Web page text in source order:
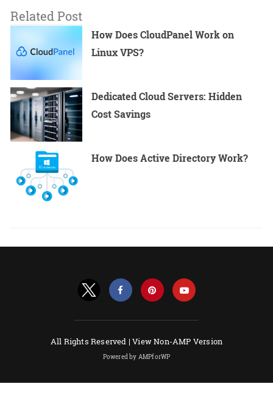
Related Post
How Does CloudPanel Work on
Linux VPS?
Dedicated Cloud Servers: Hidden
Cost Savings
How Does Active Directory Work?
All Rights Reserved |View Non-AMP Version
Powered by AMPforWP